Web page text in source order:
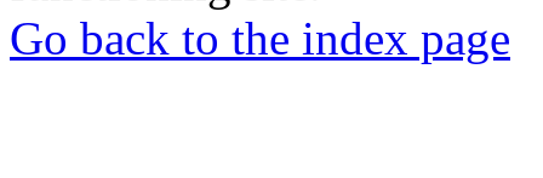
Go back to the index page